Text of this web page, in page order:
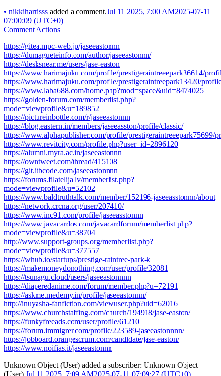
• nikkiharrisss added a comment.Jul 11 2025, 7:00 AM2025-07-11
07:00:09 (UTC+0)
Comment Actions
https://gitea.mpc-web.jp/jaseeastonnn
https://dumagueteinfo.com/author/jaseeastonnn/
https://desksnear.me/users/jase-easton
https://www.harimajuku.com/profile/prestigeraintreeepark36614/
https://www.harimajuku.com/profile/prestigeraintreepark13420/profile
https://www.laba688.com/home.php?mod=space&uid=8474025
https://golden-forum.com/memberlist.php?
mode=viewprofile&u=189852
https://pictureinbottle.com/r/jaseeastonnn
https://blog.eastern.in/members/jaseeasston/profile/classic/
https://www.alphapublisher.com/profile/prestigeraintreeepark75699/
https://www.revitcity.com/profile.php?user_id=2896120
https://alumni.myra.ac.in/jaseeastonnn
https://owntweet.com/thread/415108
https://git.itbcode.com/jaseeastonnnn
https://forums.filatelija.lv/memberlist.php?
mode=viewprofile&u=52102
https://www.baldtruthtalk.com/member/152196-jaseeasstonnn/about
https://network.crcna.org/user/207410/
https://www.inc91.com/profile/jaseeasstonnn
https://www.javacardos.com/javacardforum/memberlist.php?
mode=viewprofile&u=38704
http://www.support-groups.org/memberlist.php?
mode=viewprofile&u=377557
https://whub.io/startups/prestige-raintree-park-k
https://makemoneydonothing.com/user/profile/32081
https://tsunagu.cloud/users/jaseeastonnnn
https://diaperedanime.com/forum/member.php?u=72191
https://askme.medemy.in/profile/jaseeastonnn/
http://inuyasha-fanfiction.com/viewuser.php?uid=62016
https://www.churchstaffing.com/church/194918/jase-easton/
https://funkyfreeads.com/user/profile/61210
https://forum.immigrer.com/profile/223589-jaseeastonnnn/
https://jobboard.orangescrum.com/candidate/jase-easton/
https://www.noifias.it/jaseeastonnn
Unknown Object (User) added a subscriber: Unknown Object
(User).Jul 11 2025, 7:09 AM2025-07-11 07:09:27 (UTC+0)